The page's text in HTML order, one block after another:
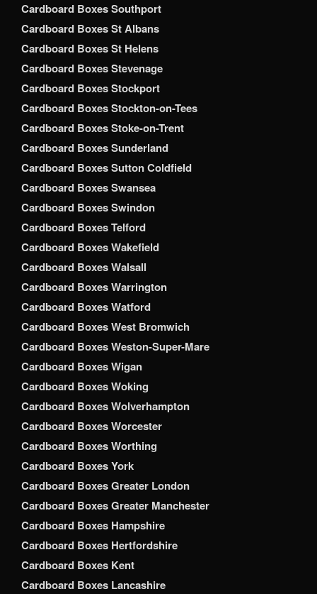
Cardboard Boxes Southport
Cardboard Boxes St Albans
Cardboard Boxes St Helens
Cardboard Boxes Stevenage
Cardboard Boxes Stockport
Cardboard Boxes Stockton-on-Tees
Cardboard Boxes Stoke-on-Trent
Cardboard Boxes Sunderland
Cardboard Boxes Sutton Coldfield
Cardboard Boxes Swansea
Cardboard Boxes Swindon
Cardboard Boxes Telford
Cardboard Boxes Wakefield
Cardboard Boxes Walsall
Cardboard Boxes Warrington
Cardboard Boxes Watford
Cardboard Boxes West Bromwich
Cardboard Boxes Weston-Super-Mare
Cardboard Boxes Wigan
Cardboard Boxes Woking
Cardboard Boxes Wolverhampton
Cardboard Boxes Worcester
Cardboard Boxes Worthing
Cardboard Boxes York
Cardboard Boxes Greater London
Cardboard Boxes Greater Manchester
Cardboard Boxes Hampshire
Cardboard Boxes Hertfordshire
Cardboard Boxes Kent
Cardboard Boxes Lancashire